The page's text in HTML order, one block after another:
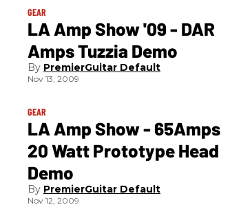
GEAR
LA Amp Show '09 - DAR
Amps Tuzzia Demo
PremierGuitar Default
Nov 13, 2009
GEAR
LA Amp Show - 65Amps
20 Watt Prototype Head
Demo
PremierGuitar Default
Nov 12, 2009